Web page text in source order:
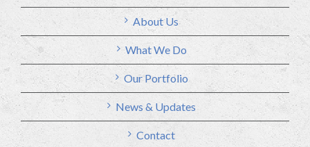
About Us
What We Do
Our Portfolio
News & Updates
Contact